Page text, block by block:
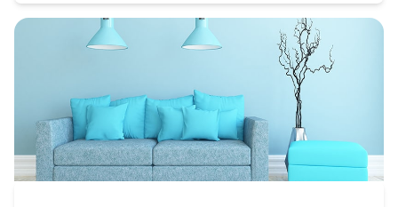
year, almost 13% down on a year ago, the national
statistics agency CBS said on...